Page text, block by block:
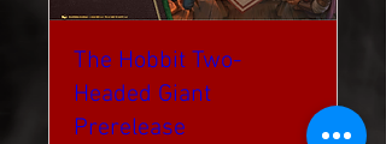
The Hobbit Two-
Headed Giant
Prerelease